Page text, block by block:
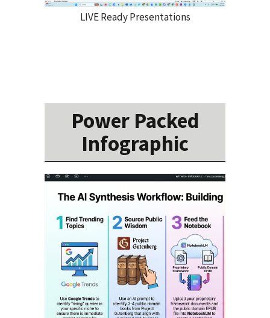
LIVE Ready Presentations
Power Packed
Infographic